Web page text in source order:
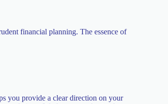
financial planning. The essence of
you provide a clear direction on your